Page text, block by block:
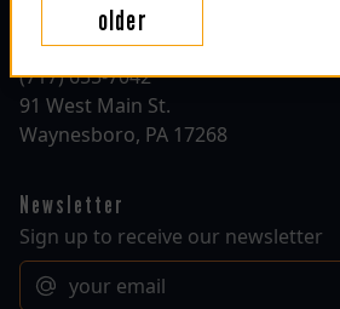
roughedgesbrewing@gmail.com
(717) 655-7042
91 West Main St.
Waynesboro, PA 17268
Newsletter
Sign up to receive our newsletter
Email
older